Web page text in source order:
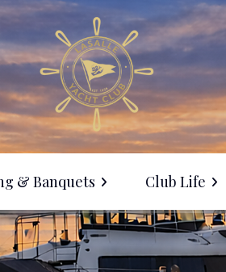
& Banquets Club Life
Membership
Events Calendar